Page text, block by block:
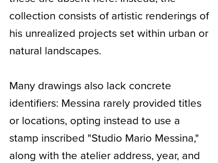
collection consists of artistic renderings of
his unrealized projects set within urban or
natural landscapes.
Many drawings also lack concrete
identifiers: Messina rarely provided titles
or locations, opting instead to use a
stamp inscribed "Studio Mario Messina,"
along with the atelier address, year, and